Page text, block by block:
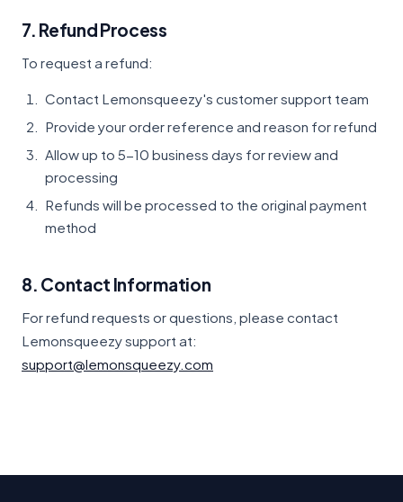
7. Refund Process
To request a refund:
Contact Lemonsqueezy's customer support team
Provide your order reference and reason for refund
Allow up to 5-10 business days for review and
processing
Refunds will be processed to the original payment
method
8. Contact Information
For refund requests or questions, please contact
Lemonsqueezy support at:
support@lemonsqueezy.com